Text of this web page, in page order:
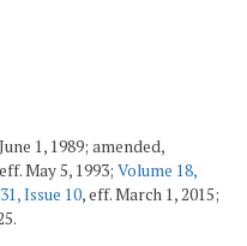
1, 1989; amended,
May 5, 1993; Volume 18,
Issue 10, eff. March 1, 2015;